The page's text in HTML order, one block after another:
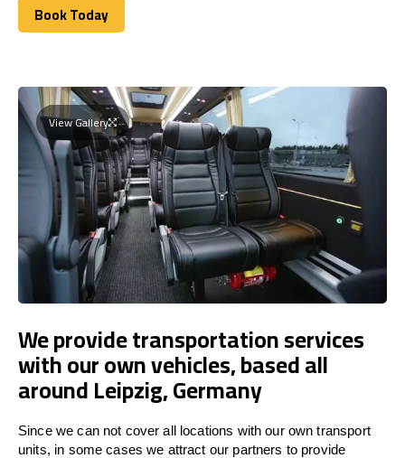
Book Today
Book Today
View Gallery
We provide transportation services
with our own vehicles, based all
around Leipzig, Germany
Since we can not cover all locations with our own transport
units, in some cases we attract our partners to provide